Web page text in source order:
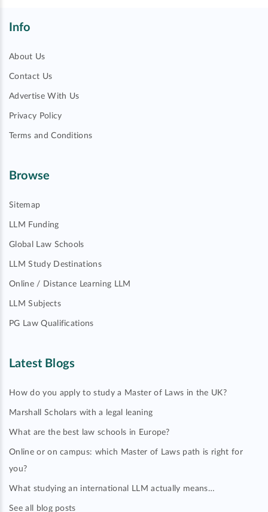
Info
About Us
Contact Us
Advertise With Us
Privacy Policy
Terms and Conditions
Browse
Sitemap
LLM Funding
Global Law Schools
LLM Study Destinations
Online / Distance Learning LLM
LLM Subjects
PG Law Qualifications
Latest Blogs
How do you apply to study a Master of Laws in the UK?
Marshall Scholars with a legal leaning
What are the best law schools in Europe?
Online or on campus: which Master of Laws path is right for
you?
What studying an international LLM actually means…
See all blog posts